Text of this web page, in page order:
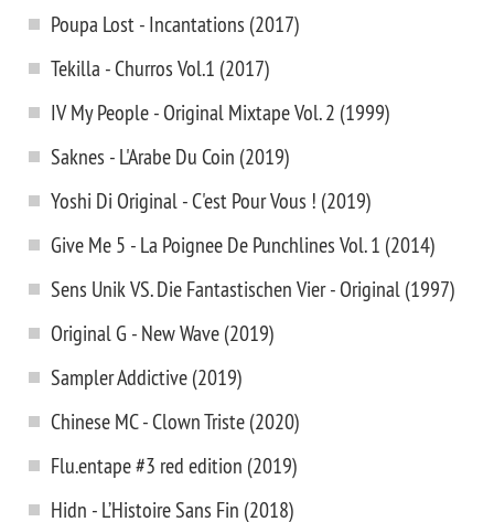
Poupa Lost - Incantations (2017)
Tekilla - Churros Vol.1 (2017)
IV My People - Original Mixtape Vol. 2 (1999)
Saknes - L'Arabe Du Coin (2019)
Yoshi Di Original - C'est Pour Vous ! (2019)
Give Me 5 - La Poignee De Punchlines Vol. 1 (2014)
Sens Unik VS. Die Fantastischen Vier - Original (1997)
Original G - New Wave (2019)
Sampler Addictive (2019)
Chinese MC - Clown Triste (2020)
Flu.entape #3 red edition (2019)
Hidn - L’Histoire Sans Fin (2018)